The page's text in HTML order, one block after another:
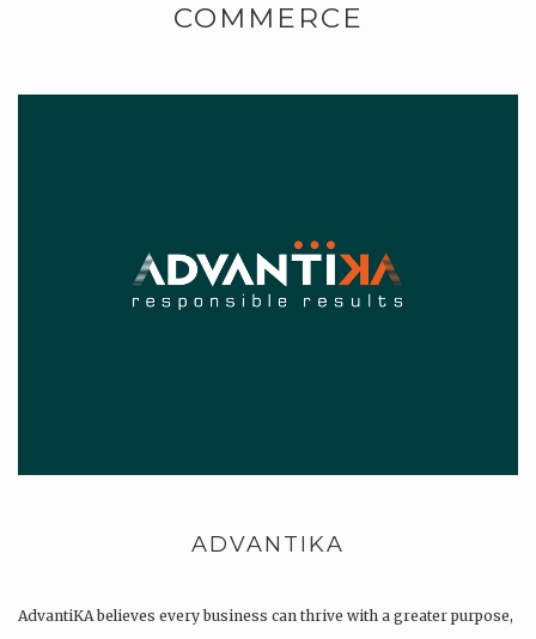
COMMERCE
ADVANTIKA
AdvantiKA believes every business can thrive with a greater purpose,